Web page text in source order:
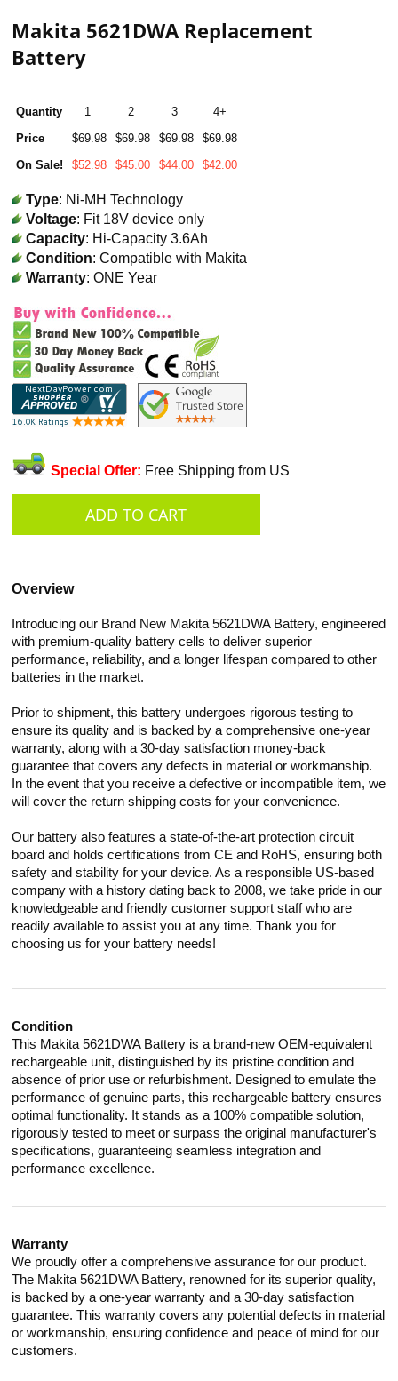
Makita 5621DWA Replacement
Battery
Quantity 1 2 3
4+
Price
$69.98 $69.98 $69.98
$69.98
On Sale!
$52.98 $45.00 $44.00 $42.00
Type: Ni-MH Technology
Voltage: Fit 18V device only
Capacity: Hi-Capacity 3.6Ah
Condition: Compatible with Makita
Warranty: ONE Year
Special Offer: Free Shipping from US
Overview
Introducing our Brand New Makita 5621DWA Battery, engineered
with premium-quality battery cells to deliver superior
performance, reliability, and a longer lifespan compared to other
batteries in the market.
Prior to shipment, this battery undergoes rigorous testing to
ensure its quality and is backed by a comprehensive one-year
warranty, along with a 30-day satisfaction money-back
guarantee that covers any defects in material or workmanship.
In the event that you receive a defective or incompatible item, we
will cover the return shipping costs for your convenience.
Our battery also features a state-of-the-art protection circuit
board and holds certifications from CE and RoHS, ensuring both
safety and stability for your device. As a responsible US-based
company with a history dating back to 2008, we take pride in our
knowledgeable and friendly customer support staff who are
readily available to assist you at any time. Thank you for
choosing us for your battery needs!
Condition
This Makita 5621DWA Battery is a brand-new OEM-equivalent
rechargeable unit, distinguished by its pristine condition and
absence of prior use or refurbishment. Designed to emulate the
performance of genuine parts, this rechargeable battery ensures
optimal functionality. It stands as a 100% compatible solution,
rigorously tested to meet or surpass the original manufacturer's
specifications, guaranteeing seamless integration and
performance excellence.
Warranty
We proudly offer a comprehensive assurance for our product.
The Makita 5621DWA Battery, renowned for its superior quality,
is backed by a one-year warranty and a 30-day satisfaction
guarantee. This warranty covers any potential defects in material
or workmanship, ensuring confidence and peace of mind for our
customers.